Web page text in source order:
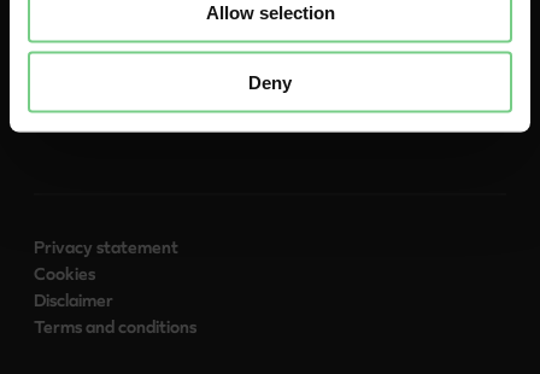
Allow selection
Deny
Privacy statement
Cookies
Disclaimer
Terms and conditions